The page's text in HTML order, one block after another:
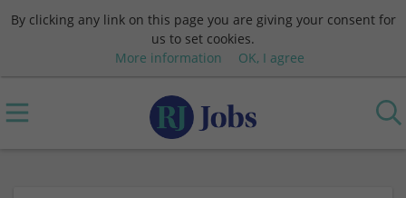
By clicking any link on this page you are giving your consent for
us to set cookies.
More information
OK, I agree